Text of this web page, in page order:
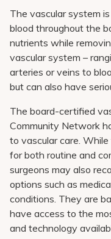
The vascular system
blood throughout the
nutrients while
vascular system –
arteries or veins to
but can also have
The board-certified
Community Network
to vascular care.
for both routine and
surgeons may also
options such as
conditions. They are
have access to the
and technology